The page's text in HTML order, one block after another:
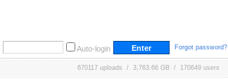
Auto-login Forgot password?
670117 uploads / 3,763.66 GB / 170649 users